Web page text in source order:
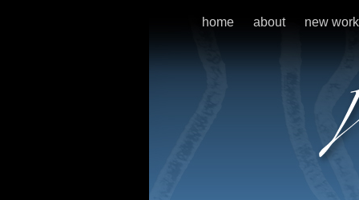
home about new